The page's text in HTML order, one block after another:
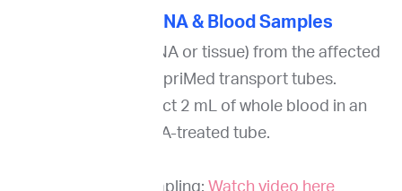
2. Collect FNA & Blood Samples
Collect a biopsy (FNA or tissue) from the affected
site(s) into ImpriMed transport tubes.
Additionally, collect 2 mL of whole blood in an
EDTA-treated tube.
Guide to sampling: Watch video here